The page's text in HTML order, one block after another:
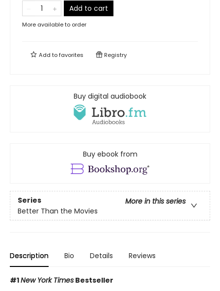
Add to cart
More available to order
Add tofavorites Registry
Buy digital audiobook
Buy ebook from
Series
More in this series
Better Than the Movies
Description Bio Details Reviews
#1New York Times Bestseller